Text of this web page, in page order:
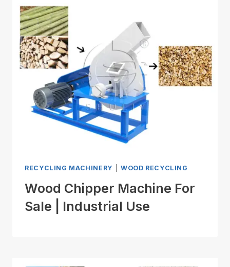
RECYCLING MACHINERY WOOD RECYCLING
Wood Chipper Machine For
Sale | Industrial Use